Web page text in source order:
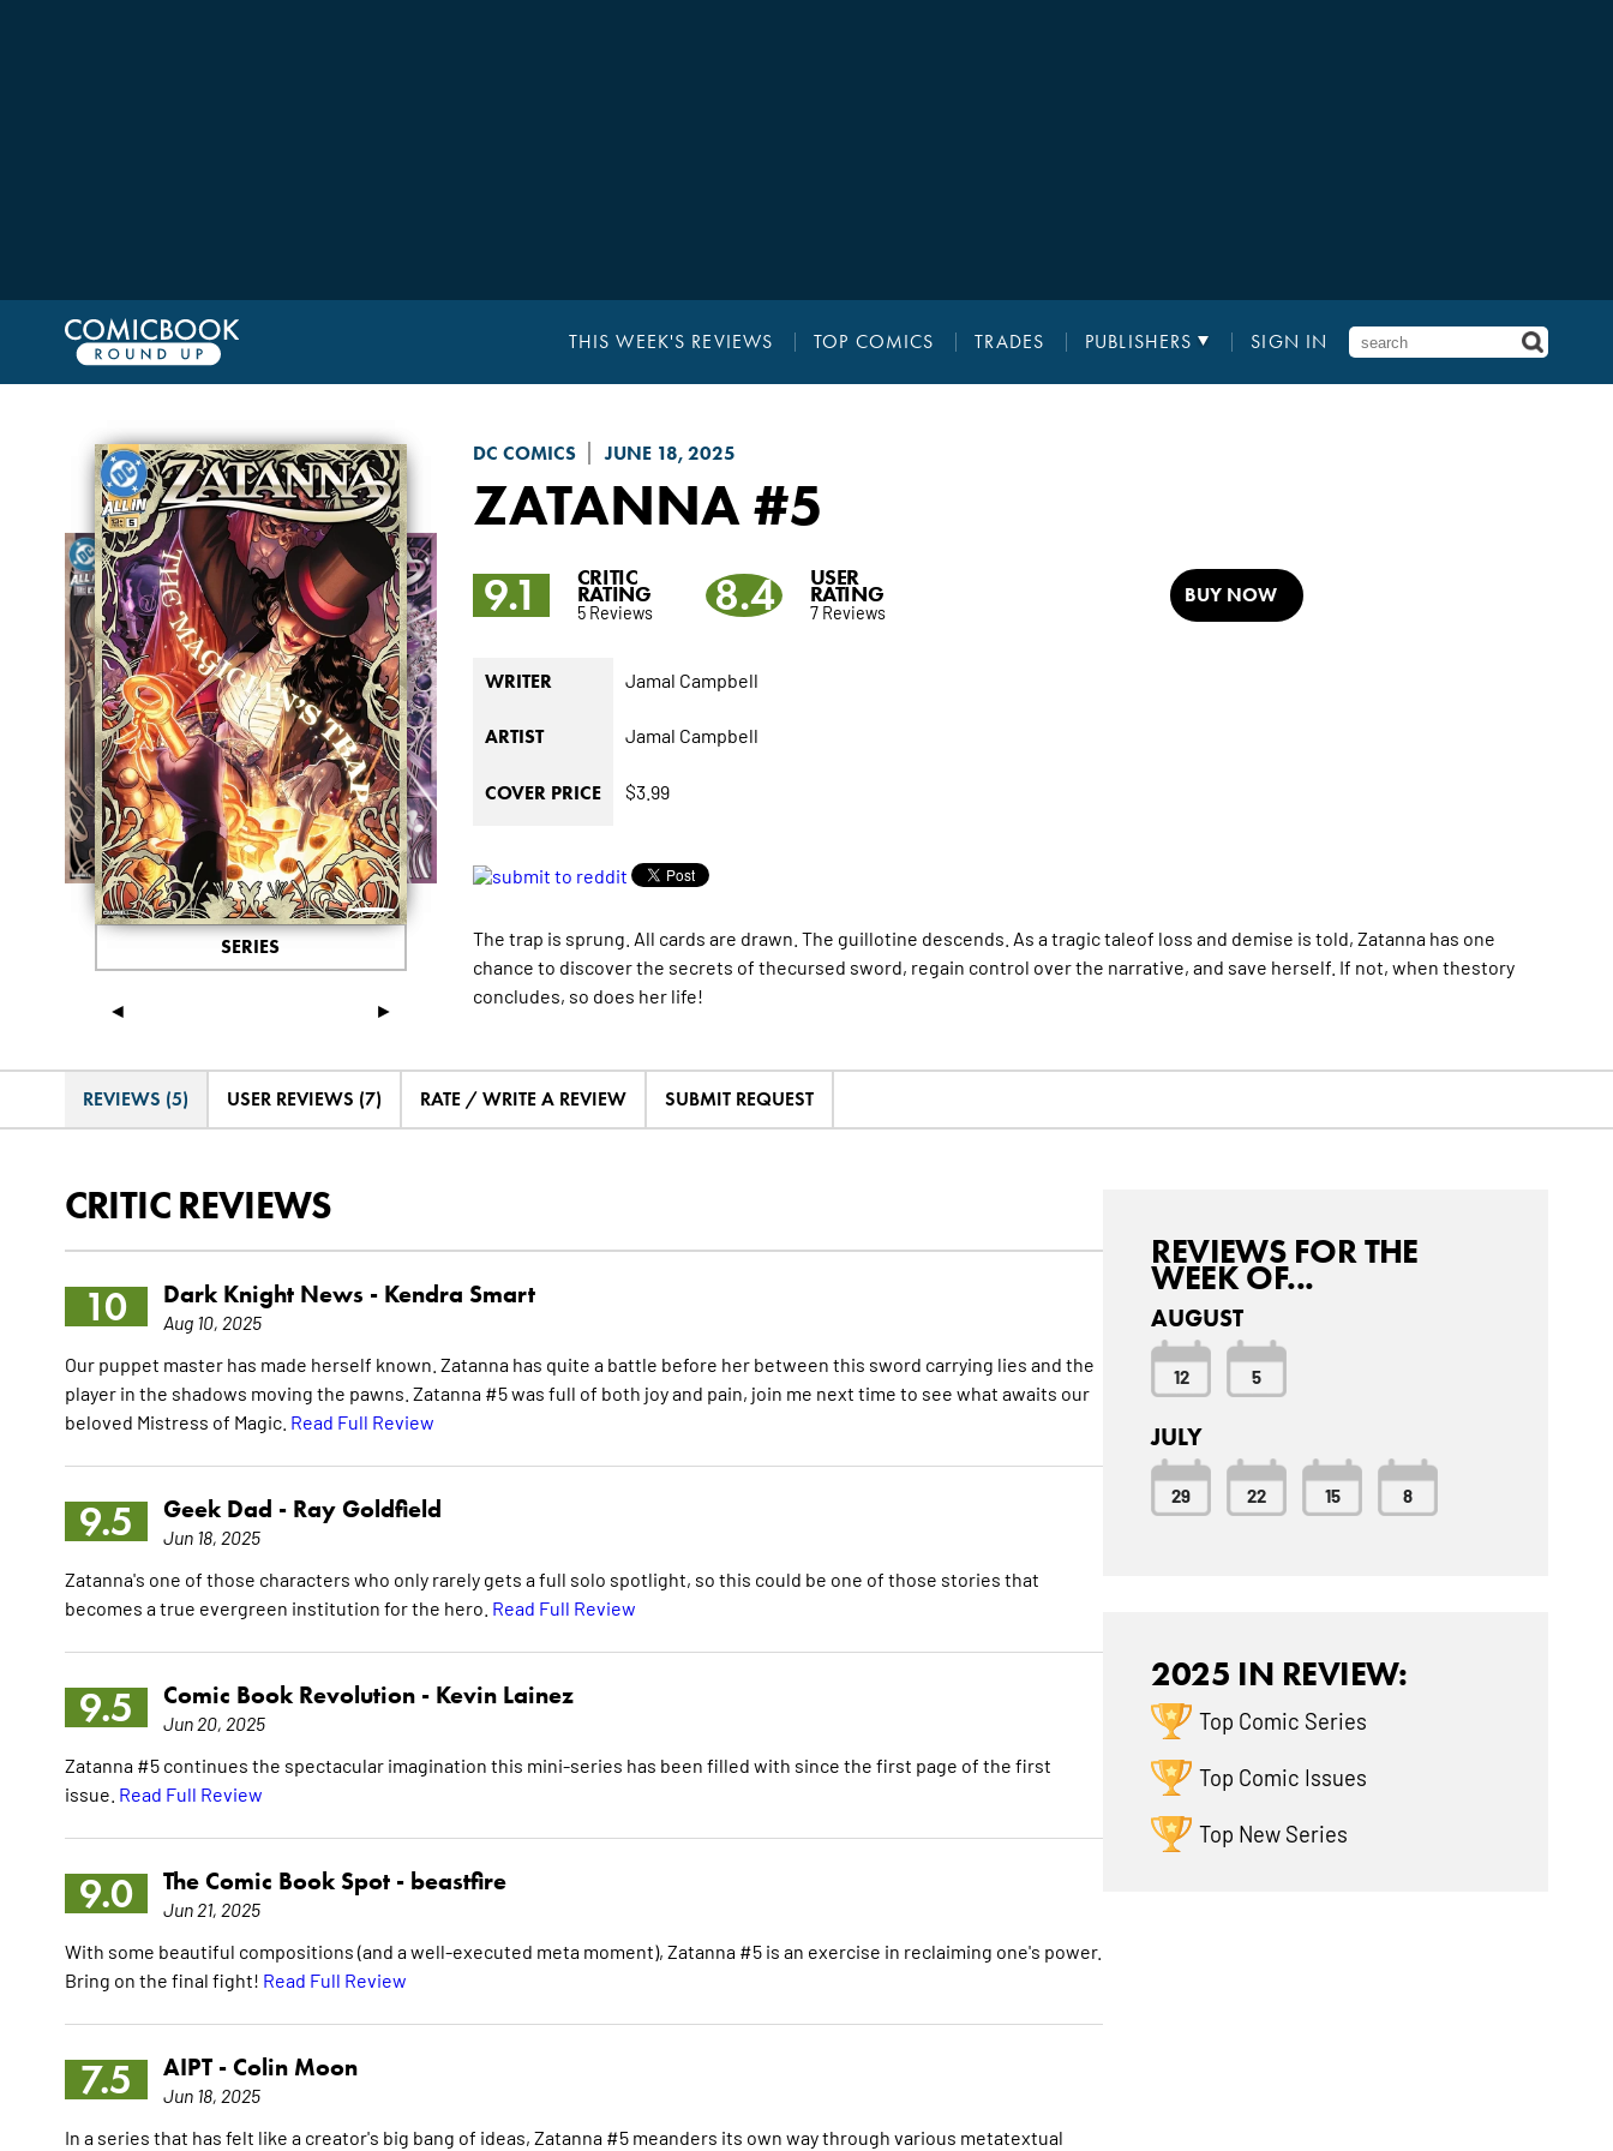
THIS WEEK'S REVIEWS TOP COMICS TRADES PUBLISHERS SIGN IN
DC COMICS JUNE 18, 2025
ZATANNA#5
◄ ►
SERIES
9.1 CRITIC
RATING
5 Reviews 8.4 USER
RATING
7 Reviews
BUY NOW
WRITER Jamal Campbell
ARTIST Jamal Campbell
COVER PRICE $3.99
The trap is sprung. All cards are drawn. The guillotine descends. As a tragic taleof loss and demise is told, Zatanna has one
chance to discover the secrets of thecursed sword, regain control over the narrative, and save herself. If not, when thestory
concludes, so does her life!
REVIEWS (5) USER REVIEWS (7) RATE / WRITE A REVIEW SUBMIT REQUEST
CRITIC REVIEWS
10 Dark Knight News - Kendra Smart
Aug 10, 2025
Our puppet master has made herself known. Zatanna has quite a battle before her between this sword carrying lies and the
player in the shadows moving the pawns. Zatanna #5 was full of both joy and pain, join me next time to see what awaits our
beloved Mistress of Magic. Read Full Review
9.5 Geek Dad - Ray Goldfield
Jun 18, 2025
Zatanna's one of those characters who only rarely gets a full solo spotlight, so this could be one of those stories that
becomes a true evergreen institution for the hero. Read Full Review
9.5 Comic Book Revolution - Kevin Lainez
Jun 20, 2025
Zatanna #5 continues the spectacular imagination this mini-series has been filled with since the first page of the first
issue. Read Full Review
9.0 The Comic Book Spot - beastfire
Jun 21, 2025
With some beautiful compositions (and a well-executed meta moment), Zatanna #5 is an exercise in reclaiming one's power.
Bring on the final fight! Read Full Review
7.5 AIPT - Colin Moon
Jun 18, 2025
In a series that has felt like a creator's big bang of ideas, Zatanna #5 meanders its own way through various metatextual
REVIEWS FOR THE
WEEK OF...
AUGUST
12 5
JULY
29 22 15 8
2025 IN REVIEW:
Top Comic Series
Top Comic Issues
Top New Series